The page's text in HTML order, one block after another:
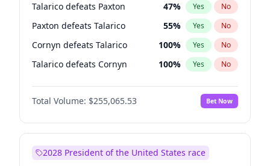
Talarico defeats Paxton 47% Yes No
Paxton defeats Talarico 55% Yes No
Cornyn defeats Talarico 100% Yes No
Talarico defeats Cornyn 100% Yes No
Total Volume: $255,065.53 Bet Now
2028 President of the United States race